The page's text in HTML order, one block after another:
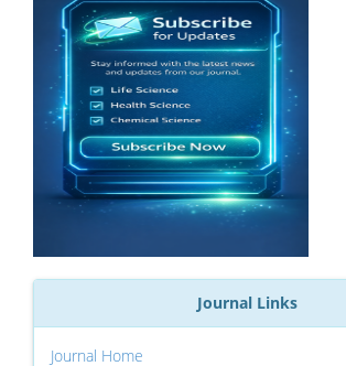
Journal Links
Journal Home